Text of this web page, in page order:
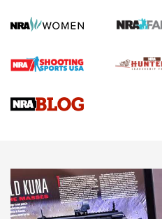
Official Journal Of The NRA
Journal Of The NRA
VIDEOS VIDEOS